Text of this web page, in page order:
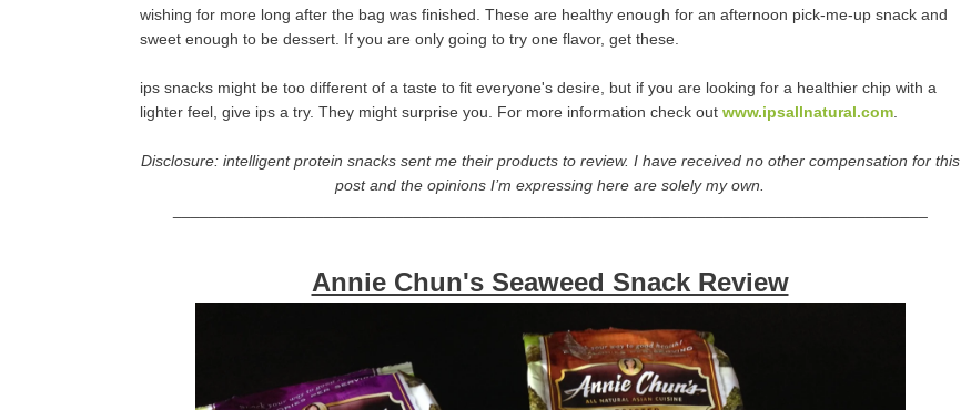
wishing for more long after the bag was finished. These are healthy enough for an afternoon pick-me-up snack and
sweet enough to be dessert. If you are only going to try one flavor, get these.
ips snacks might be too different of a taste to fit everyone's desire, but if you are looking for a healthier chip with a
lighter feel, give ips a try. They might surprise you. For more information check out www.ipsallnatural.com.
Disclosure: intelligent protein snacks sent me their products to review. I have received no other compensation for this
post and the opinions I’m expressing here are solely my own.
Annie Chun's Seaweed Snack Review